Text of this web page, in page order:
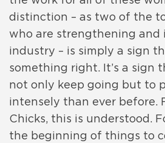
distinction – as two of the
who are strengthening and
industry – is simply a sign
something right. It’s a sign
not only keep going but to
intensely than ever before.
Chicks, this is understood.
the beginning of things to